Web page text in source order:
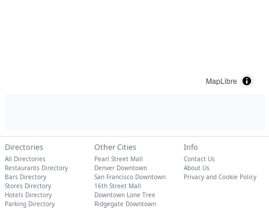
MapLibre
Directories
All Directories
Restaurants Directory
Bars Directory
Stores Directory
Hotels Directory
Parking Directory
Other Cities
Pearl Street Mall
Denver Downtown
San Francisco Downtown
16th Street Mall
Downtown Lone Tree
Ridgegate Downtown
Info
Contact Us
About Us
Privacy and Cookie Policy